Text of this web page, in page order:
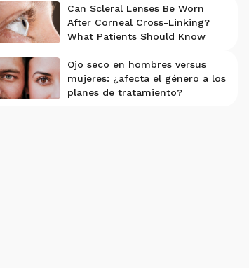
Can Scleral Lenses Be Worn
After Corneal Cross-Linking?
What Patients Should Know
Ojo seco en hombres versus
mujeres: ¿afecta el género a los
planes de tratamiento?